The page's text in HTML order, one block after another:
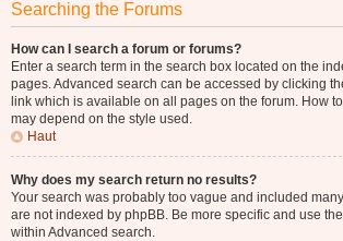
Searching the Forums
How can I search a forum or forums?
Enter a search term in the search box located on the
pages. Advanced search can be accessed by clicking
link which is available on all pages on the forum. How
may depend on the style used.
Haut
Why does my search return no results?
Your search was probably too vague and included
are not indexed by phpBB. Be more specific and use
within Advanced search.